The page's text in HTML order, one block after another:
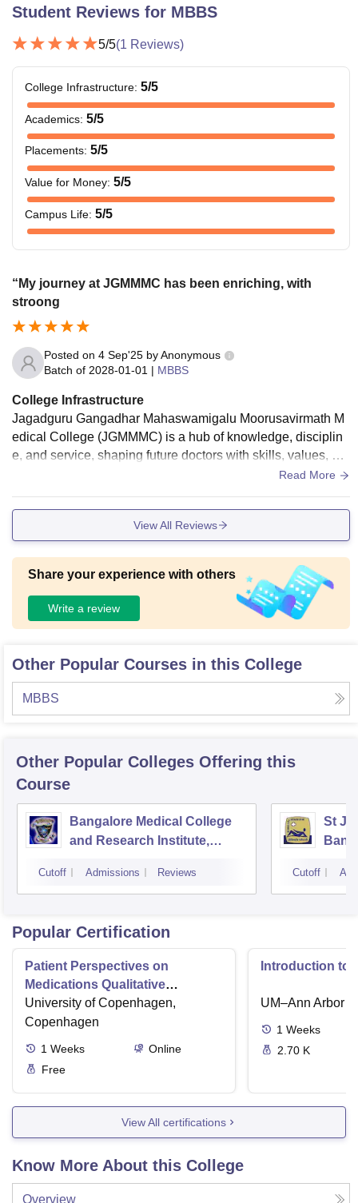
Student Reviews for MBBS
5/5(1 Reviews)
College Infrastructure: 5/5
Academics: 5/5
Placements: 5/5
Value for Money: 5/5
Campus Life: 5/5
“My journey at JGMMMC has been enriching, with
stroong
Posted on 4 Sep'25 byAnonymous
Batch of 2028-01-01 | MBBS
College Infrastructure
Jagadguru Gangadhar Mahaswamigalu Moorusavirmath M
edical College (JGMMMC) is a hub of knowledge, disciplin
e, and service, shaping future doctors with skills, values, an
Read More
View All Reviews
Share your experience with others
Write a review
Other Popular Courses in this College
MBBS
Other Popular Colleges Offering this
Course
Bangalore Medical College
and Research Institute,
Cutoff Admissions Reviews
St
Cutoff
Popular Certification
Patient Perspectives on
Medications Qualitative
Interviews
University of Copenhagen,
Copenhagen
1 Weeks
Online
Free
Introduction to
UM–Ann Arbor
1 Weeks
2.70 K
View All certifications
Know More About this College
Overview